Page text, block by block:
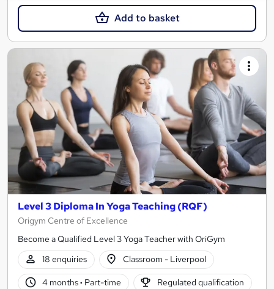
Add to basket
Level 3 Diploma In Yoga Teaching (RQF)
Origym Centre of Excellence
Become a Qualified Level 3 Yoga Teacher with OriGym
18 enquiries
Classroom - Liverpool
4 months· Part-time Regulated qualification